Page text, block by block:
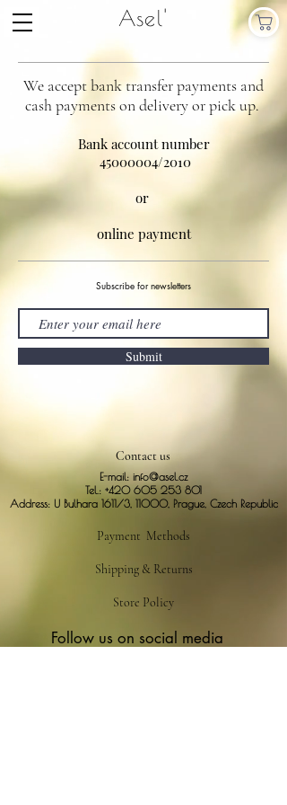
Asel'
We accept bank transfer payments and
cash payments on delivery or pick up.
Bank account number
45000004/2010
or
online payment
Subscribe for newsletters
Submit
Contact us
E-mail: info@asel.cz
Tel.: +420 605 253 801
Address: U Bulhara 1611/3, 11000, Prague, Czech Republic
Payment Methods
Shipping & Returns
Store Policy
Follow us on social media